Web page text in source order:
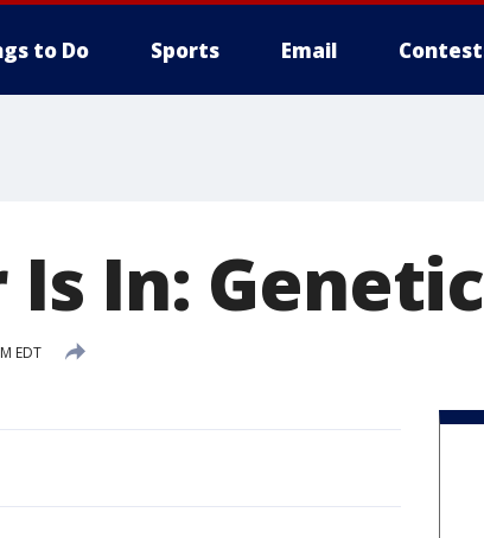
to Do Sports Email
In:
EDT